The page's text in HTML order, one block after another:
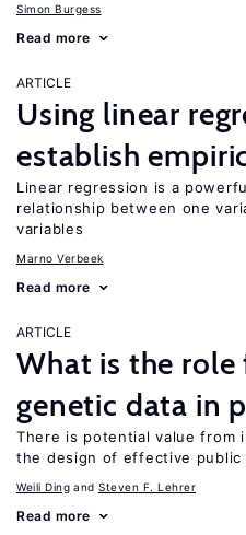
Simon Burgess
Read more
ARTICLE
Using linear
establish
Linear regression is a
relationship between one
variables
Marno Verbeek
Read more
ARTICLE
What is the
genetic data in
There is potential value from
the design of effective public
Weili Ding Steven F. Lehrer
Read more